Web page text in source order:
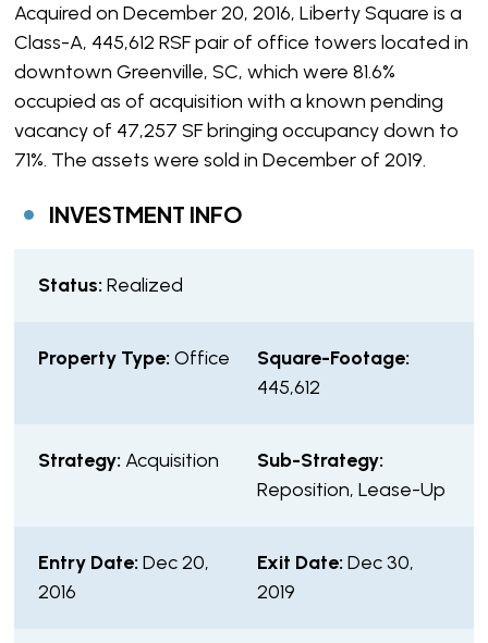
Acquired on December 20, 2016, Liberty Square is a
Class-A, 445,612 RSF pair of office towers located in
downtown Greenville, SC, which were 81.6%
occupied as of acquisition with a known pending
vacancy of 47,257 SF bringing occupancy down to
71%. The assets were sold in December of 2019.
INVESTMENT INFO
Status: Realized
Property Type: Office
Square-Footage:
445,612
Strategy: Acquisition
Sub-Strategy:
Reposition, Lease-Up
Entry Date: Dec 20,
2016
Exit Date: Dec 30,
2019